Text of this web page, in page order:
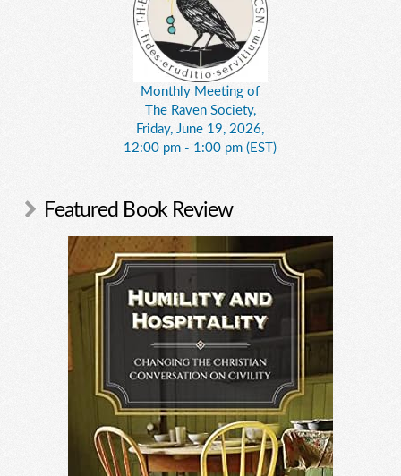
Monthly Meeting of
The Raven Society,
Friday, June 19, 2026,
12:00 pm - 1:00 pm (EST)
Featured Book Review